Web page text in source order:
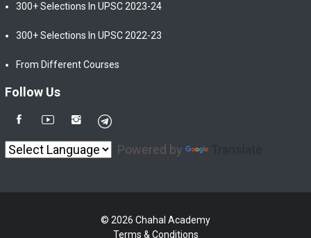
300+ Selections In UPSC 2023-24
300+ Selections In UPSC 2022-23
From Different Courses
Follow Us
Powered by
© 2026 Chahal Academy
Terms & Conditions